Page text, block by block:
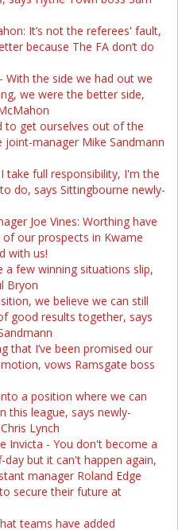
It’s not the referees' fault,
because The FA don’t do
With the side we had out we
we were the better side,
to get ourselves out of the
manager Mike Sandmann
take full responsibility, I'm the
do, says Sittingbourne newly-
Joe Vines: Worthing have
our prospects in Kwame
with us!
a few winning situations slip,
Bryon
we believe we can still
good results together, says
that I’ve been promised our
vows Ramsgate boss
a position where we can
this league, says newly-
Lynch
Invicta - You don't become a
but it can't happen again,
manager Roland Edge
secure their future at
teams have added